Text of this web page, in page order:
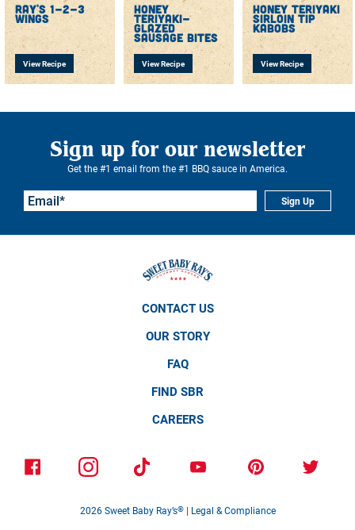
ray's 1-2-3
wings
View Recipe
honey
teriyaki-
glazed
sausage bites
View Recipe
honey teriyaki
sirloin tip
kabobs
View Recipe
Sign up for our newsletter
Get the #1 email from the #1 BBQ sauce in America.
Sign Up
CONTACT US
OUR STORY
FAQ
FIND SBR
CAREERS
2026Sweet Baby Ray’s®| Legal & Compliance